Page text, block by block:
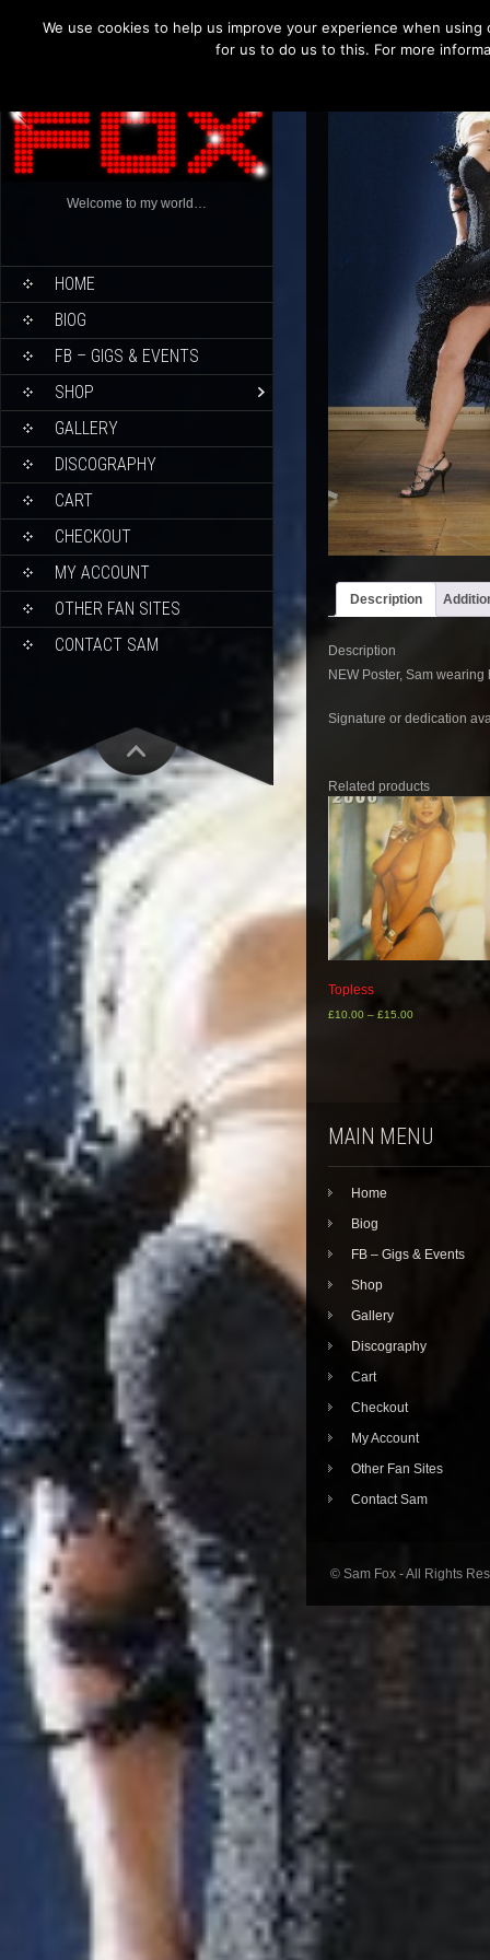
Welcome to my world…
HOME
BIOG
FB – GIGS & EVENTS
SHOP
GALLERY
DISCOGRAPHY
CART
CHECKOUT
MY ACCOUNT
OTHER FAN SITES
CONTACT SAM
Description
Description
NEW Poster, Sam
Signature or dedication
Related products
Topless
£10.00 – £15.00
The
be
the
page
MAIN MENU
Home
Biog
FB – Gigs & Events
Shop
Gallery
Discography
Cart
Checkout
My Account
Other Fan Sites
Contact Sam
© Sam Fox - All Rights
We use cookies to help us improve your experience when
for us to do us to this. For more